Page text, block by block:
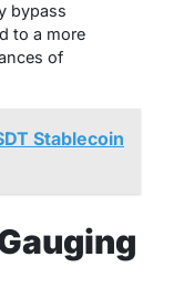
bypass
to a more
of
Stablecoin